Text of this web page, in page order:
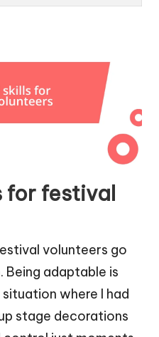
for festival
volunteers go
Being adaptable is
where I had
stage decorations